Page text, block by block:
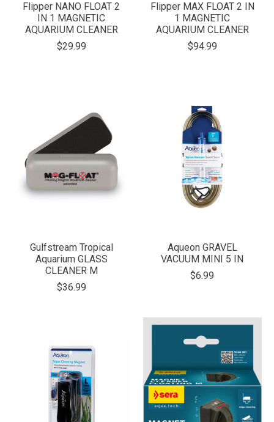
Flipper NANO FLOAT 2
IN 1 MAGNETIC
AQUARIUM CLEANER
$29.99
Flipper MAX FLOAT 2 IN
1 MAGNETIC
AQUARIUM CLEANER
$94.99
Gulfstream Tropical
Aquarium GLASS
CLEANER M
$36.99
Aqueon GRAVEL
VACUUM MINI 5 IN
$6.99